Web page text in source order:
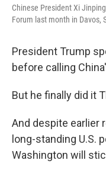
Chinese President Xi
Forum last month in Davos,
President Trump
before calling
But he finally did it
And despite earlier
long-standing U.S.
Washington will